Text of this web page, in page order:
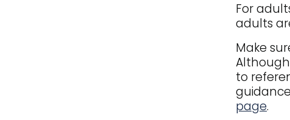
For
adults
Make
to
page.